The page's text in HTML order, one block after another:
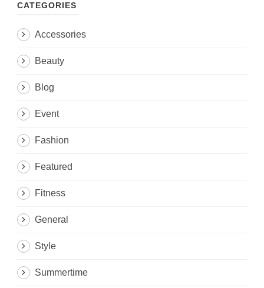
CATEGORIES
Accessories
Beauty
Blog
Event
Fashion
Featured
Fitness
General
Style
Summertime